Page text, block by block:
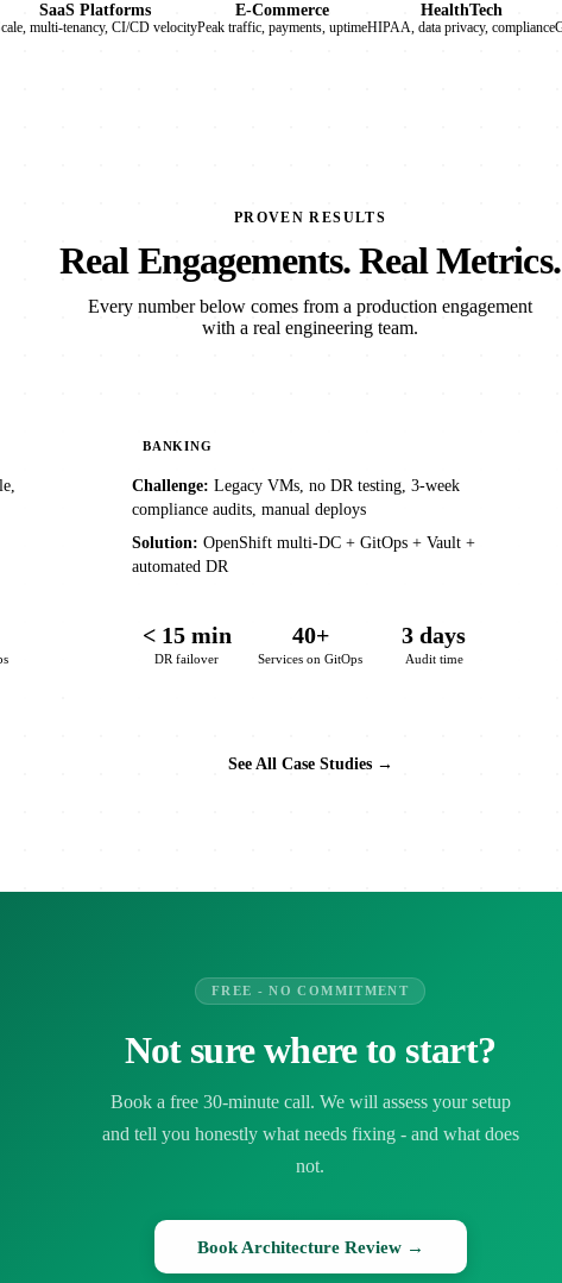
SaaS Platforms
multi-tenancy, CI/CD velocity
E-Commerce
Peak traffic, payments, uptime
HealthTech
HIPAA, data privacy, compliance
PROVEN RESULTS
Real Engagements. Real Metrics.
Every number below comes from a production engagement
with a real engineering team.
BANKING
Challenge: Legacy VMs, no DR testing, 3-week
compliance audits, manual deploys
Solution: OpenShift multi-DC + GitOps + Vault +
automated DR
< 15 min
DR failover
40+
Services on GitOps
3 days
Audit time
See All Case Studies →
FREE - NO COMMITMENT
Not sure where to start?
Book a free 30-minute call. We will assess your setup
and tell you honestly what needs fixing - and what does
not.
Book Architecture Review →